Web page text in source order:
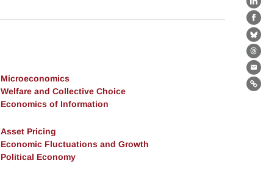
Microeconomics
Welfare and Collective Choice
Economics of Information
Asset Pricing
Economic Fluctuations and Growth
Political Economy